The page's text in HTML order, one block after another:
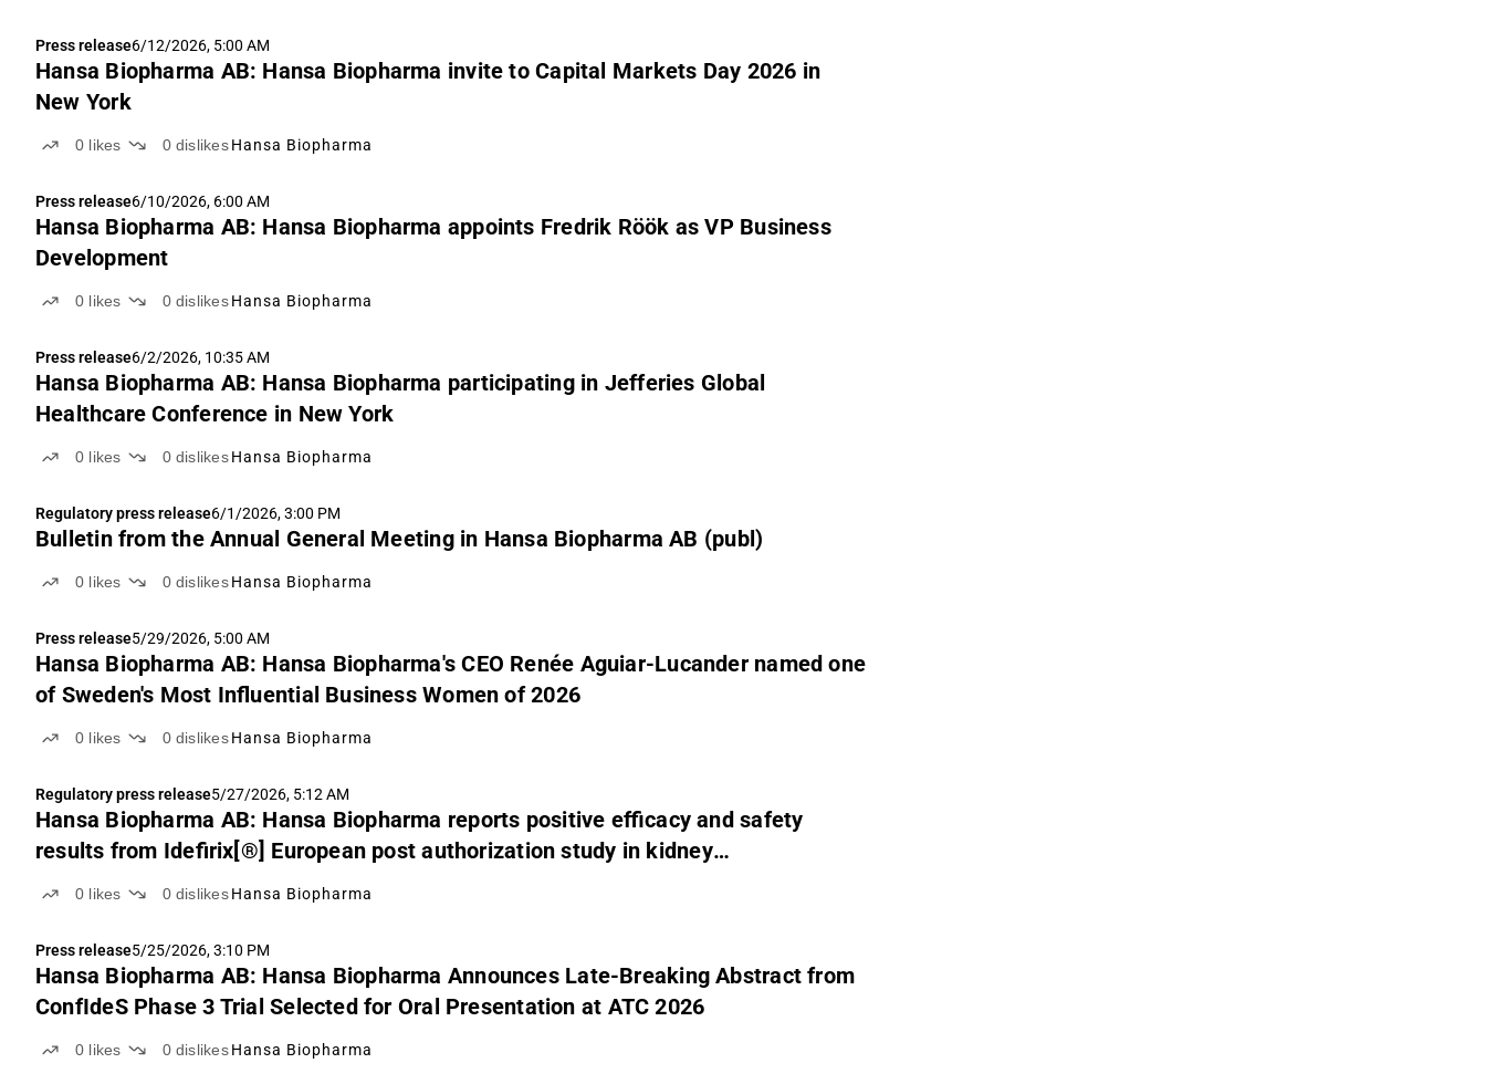
Press release6/12/2026, 5:00 AM
Hansa Biopharma AB: Hansa Biopharma invite to Capital Markets Day 2026 in
New York
0 likes 0 dislikes Hansa Biopharma
Press release6/10/2026, 6:00 AM
Hansa Biopharma AB: Hansa Biopharma appoints Fredrik Röök as VP Business
Development
0 likes 0 dislikes Hansa Biopharma
Press release6/2/2026, 10:35 AM
Hansa Biopharma AB: Hansa Biopharma participating in Jefferies Global
Healthcare Conference in New York
0 likes 0 dislikes Hansa Biopharma
Regulatory press release6/1/2026, 3:00 PM
Bulletin from the Annual General Meeting in Hansa Biopharma AB (publ)
0 likes 0 dislikes Hansa Biopharma
Press release5/29/2026, 5:00 AM
Hansa Biopharma AB: Hansa Biopharma's CEO Renée Aguiar-Lucander named one
of Sweden's Most Influential Business Women of 2026
0 likes 0 dislikes Hansa Biopharma
Regulatory press release5/27/2026, 5:12 AM
Hansa Biopharma AB: Hansa Biopharma reports positive efficacy and safety
results from Idefirix[®] European post authorization study in kidney
transplantation
0 likes 0 dislikes Hansa Biopharma
Press release5/25/2026, 3:10 PM
Hansa Biopharma AB: Hansa Biopharma Announces Late-Breaking Abstract from
ConfIdeS Phase 3 Trial Selected for Oral Presentation at ATC 2026
0 likes 0 dislikes Hansa Biopharma